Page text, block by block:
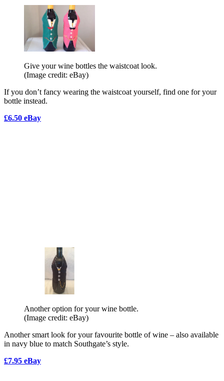
Give your wine bottles the waistcoat look.
(Image credit: eBay)
If you don’t fancy wearing the waistcoat yourself, find one for your
bottle instead.
£6.50 eBay
Another option for your wine bottle.
(Image credit: eBay)
Another smart look for your favourite bottle of wine – also available
in navy blue to match Southgate’s style.
£7.95 eBay